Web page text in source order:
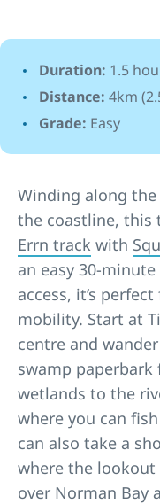
Duration: 1.5
Distance: 4km
Grade: Easy
Winding along the
the coastline, this
Errn track with
an easy 30-
access, it’s
mobility. Start at
centre and
swamp
wetlands to the
where you can
can also take a
where the lookout
over Norman Bay